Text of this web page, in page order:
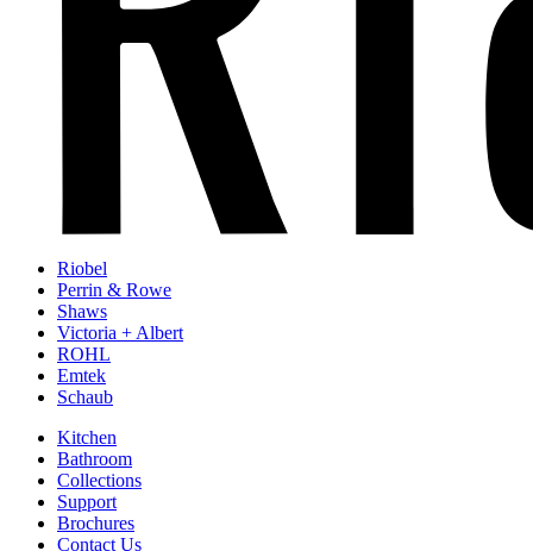
Riobel
Perrin & Rowe
Shaws
Victoria + Albert
ROHL
Emtek
Schaub
Kitchen
Bathroom
Collections
Support
Brochures
Contact Us